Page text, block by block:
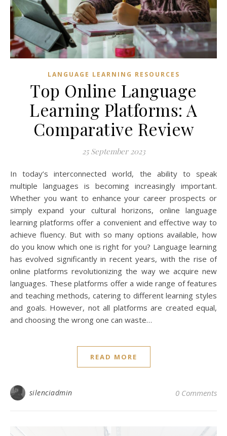
LANGUAGE LEARNING RESOURCES
Top Online Language
Learning Platforms: A
Comparative Review
25 September 2023
In today’s interconnected world, the ability to speak
multiple languages is becoming increasingly important.
Whether you want to enhance your career prospects or
simply expand your cultural horizons, online language
learning platforms offer a convenient and effective way to
achieve fluency. But with so many options available, how
do you know which one is right for you? Language learning
has evolved significantly in recent years, with the rise of
online platforms revolutionizing the way we acquire new
languages. These platforms offer a wide range of features
and teaching methods, catering to different learning styles
and goals. However, not all platforms are created equal,
and choosing the wrong one can waste…
READ MORE
silenciadmin 0 Comments